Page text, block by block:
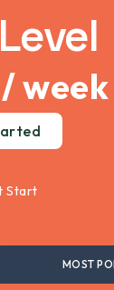
week
Start
MOST